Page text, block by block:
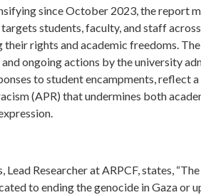
since October 2023, the report
students, faculty, and staff
their rights and academic freedoms.
ongoing actions by the university
to student encampments, reflect
(APR) that undermines both
Lead Researcher at ARPCF, states,
to ending the genocide in Gaza or